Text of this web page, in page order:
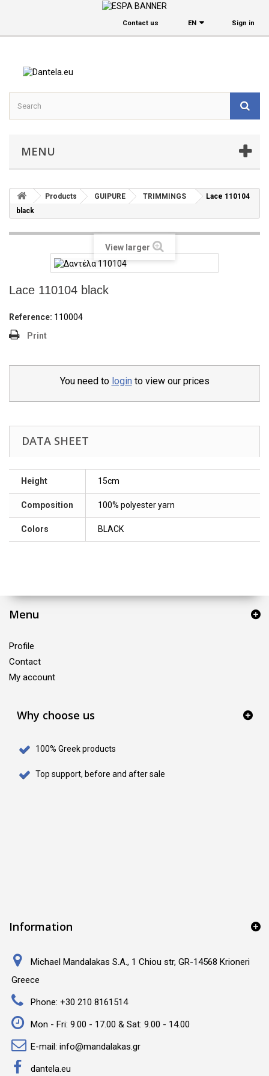
Sign in
EΝ
Contact us
MENU
Products GUIPURE TRIMMINGS
Lace 110104
black
View larger
Lace 110104 black
Reference: 110004
Print
You need to login to view our prices
DATA SHEET
Height 15cm
Composition 100% polyester yarn
Colors BLACK
Menu
Profile
Contact
My account
Why choose us
100% Greek products
Top support, before and after sale
Information
Michael Mandalakas S.A., 1 Chiou str, GR-14568 Krioneri
Greece
Phone: +30 210 8161514
Mon - Fri: 9.00 - 17.00 & Sat: 9.00 - 14.00
E-mail: info@mandalakas.gr
dantela.eu